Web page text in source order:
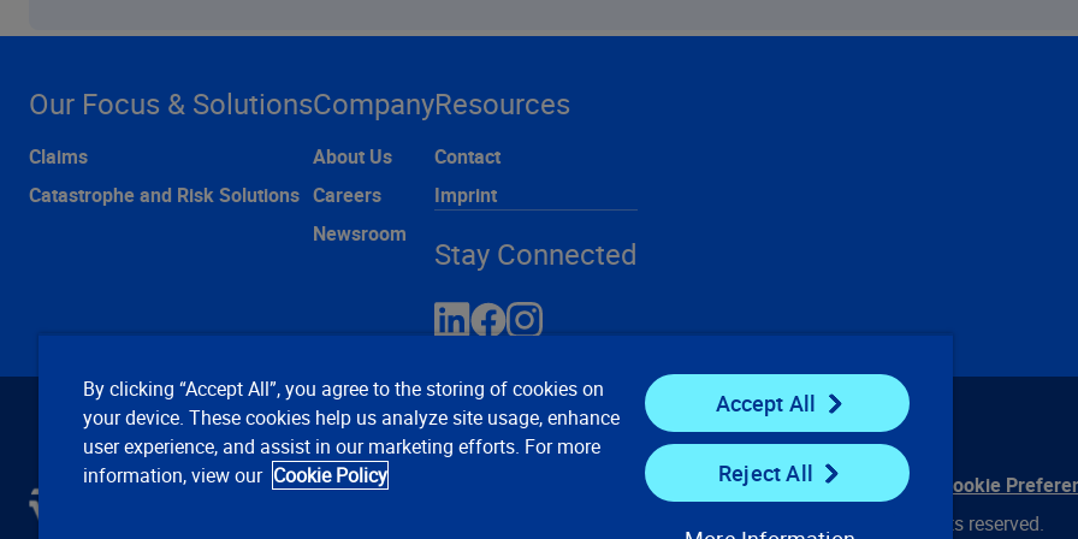
Our Focus & Solutions
Claims
Catastrophe and Risk Solutions
Company
About Us
Careers
Newsroom
Resources
Contact
Imprint
Stay Connected
Privacy Notices Conditions of Use
Cookie
© 2008, 2026 Verisk Analytics, Inc. All rights reserved.
By clicking “Accept All”, you agree to the storing of cookies on
your device. These cookies help us analyze site usage, enhance
user experience, and assist in our marketing efforts. For more
information, view our Cookie Policy
Accept All
Reject All